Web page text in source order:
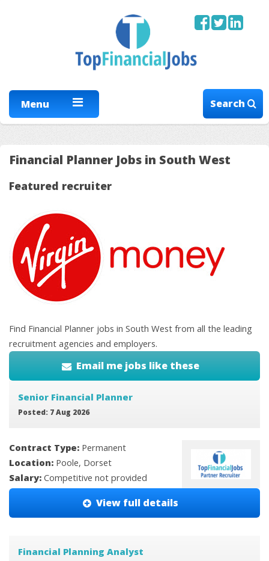
Menu Search
Financial Planner Jobs in South West
Featured recruiter
Find Financial Planner jobs in South West from all the leading
recruitment agencies and employers.
Email me jobs like these
Senior Financial Planner
Posted: 7 Aug 2026
Contract Type: Permanent
Location: Poole, Dorset
Salary: Competitive not provided
View full details
Financial Planning Analyst